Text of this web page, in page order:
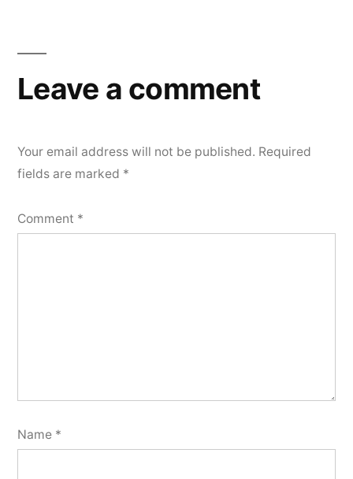
Leave a comment
Your email address will not be published. Required
fields are marked *
Comment *
Name *